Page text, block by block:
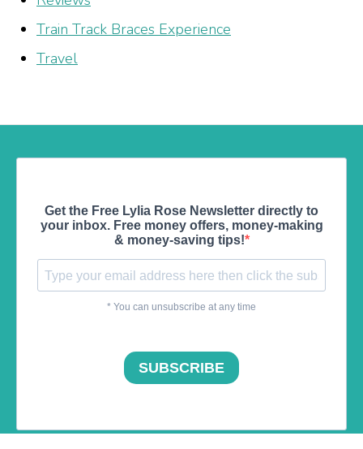
Train Track Braces Experience
Travel